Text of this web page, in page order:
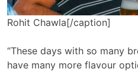
Rohit Chawla[/caption]
“These days with so many
have many more flavour